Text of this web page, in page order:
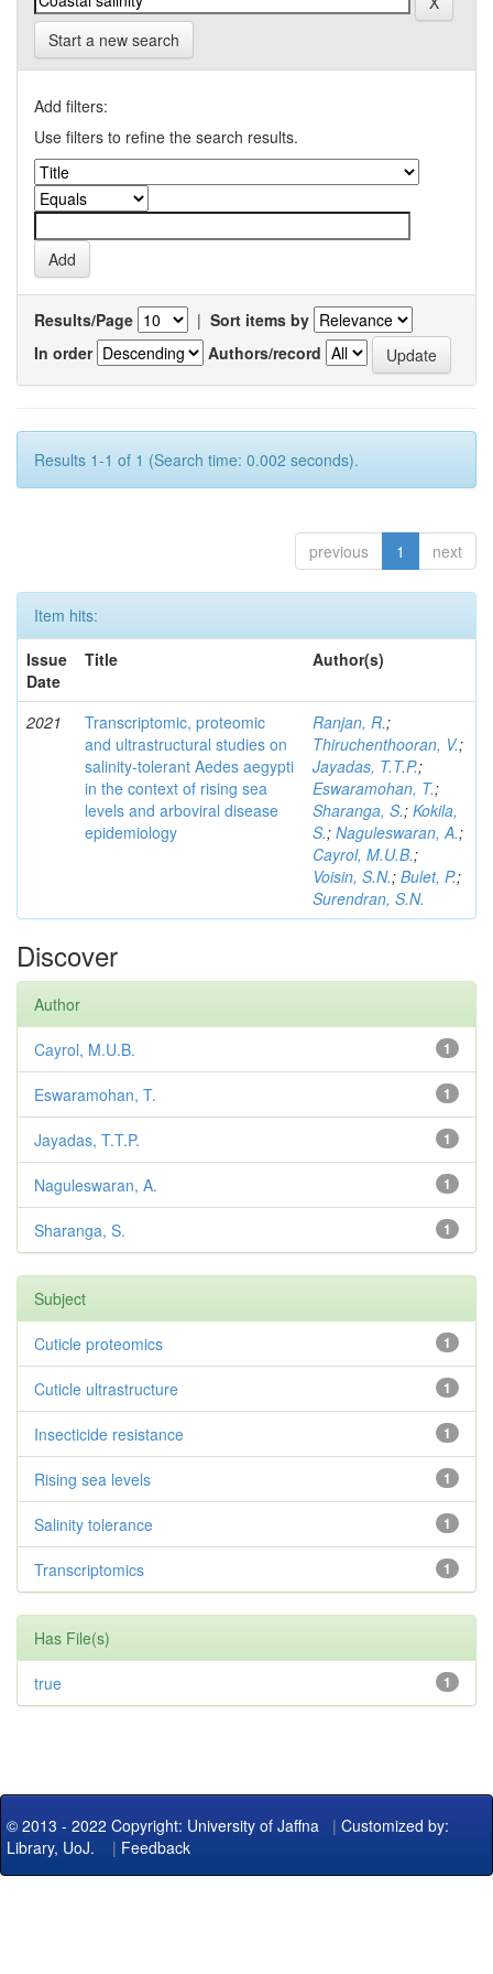
Start a new search
Add filters:
Use filters to refine the search results.
Results/Page | Sort items by
In order
Authors/record
Results 1-1 of 1 (Search time: 0.002 seconds).
previous 1 next
Item hits:
Issue
Date
Title Author(s)
2021
Transcriptomic, proteomic
and ultrastructural studies on
salinity-tolerant Aedes aegypti
in the context of rising sea
levels and arboviral disease
epidemiology
Ranjan, R.;
Thiruchenthooran, V.;
Jayadas, T.T.P.;
Eswaramohan, T.;
Sharanga, S.; Kokila,
S.; Naguleswaran, A.;
Cayrol, M.U.B.;
Voisin, S.N.; Bulet, P.;
Surendran, S.N.
Discover
Author
1
Cayrol, M.U.B.
1
Eswaramohan, T.
1
Jayadas, T.T.P.
1
Naguleswaran, A.
1
Sharanga, S.
Subject
1
Cuticle proteomics
1
Cuticle ultrastructure
1
Insecticide resistance
1
Rising sea levels
1
Salinity tolerance
1
Transcriptomics
Has File(s)
1
true
© 2013 - 2022 Copyright: University of Jaffna | Customized by:
Library, UoJ. | Feedback